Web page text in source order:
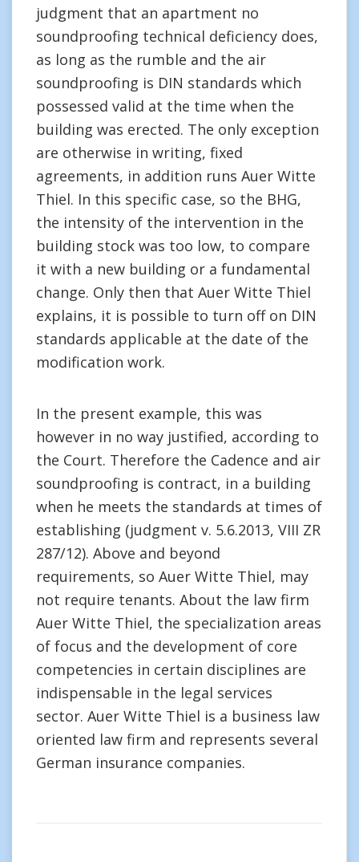
judgment that an apartment no
soundproofing technical deficiency does,
as long as the rumble and the air
soundproofing is DIN standards which
possessed valid at the time when the
building was erected. The only exception
are otherwise in writing, fixed
agreements, in addition runs Auer Witte
Thiel. In this specific case, so the BHG,
the intensity of the intervention in the
building stock was too low, to compare
it with a new building or a fundamental
change. Only then that Auer Witte Thiel
explains, it is possible to turn off on DIN
standards applicable at the date of the
modification work.
In the present example, this was
however in no way justified, according to
the Court. Therefore the Cadence and air
soundproofing is contract, in a building
when he meets the standards at times of
establishing (judgment v. 5.6.2013, VIII ZR
287/12). Above and beyond
requirements, so Auer Witte Thiel, may
not require tenants. About the law firm
Auer Witte Thiel, the specialization areas
of focus and the development of core
competencies in certain disciplines are
indispensable in the legal services
sector. Auer Witte Thiel is a business law
oriented law firm and represents several
German insurance companies.